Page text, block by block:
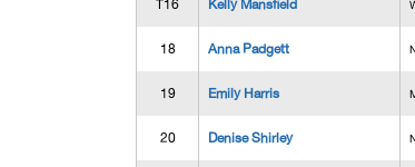
T16 Kelly Mansfield
18 Anna Padgett
19 Emily Harris
20 Denise Shirley